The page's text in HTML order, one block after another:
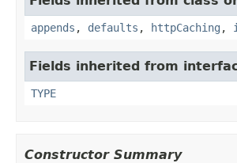
appends , defaults , httpCaching ,
Fields inherited from
TYPE
Constructor Summary